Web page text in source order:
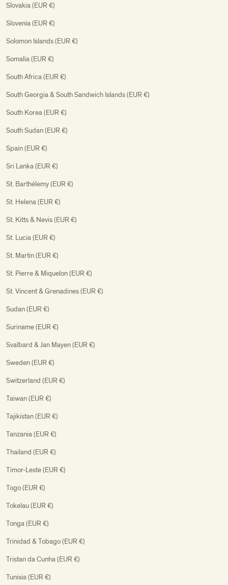
Slovakia (EUR €)
Slovenia (EUR €)
Solomon Islands (EUR €)
Somalia (EUR €)
South Africa (EUR €)
South Georgia & South Sandwich Islands (EUR €)
South Korea (EUR €)
South Sudan (EUR €)
Spain (EUR €)
Sri Lanka (EUR €)
St. Barthélemy (EUR €)
St. Helena (EUR €)
St. Kitts & Nevis (EUR €)
St. Lucia (EUR €)
St. Martin (EUR €)
St. Pierre & Miquelon (EUR €)
St. Vincent & Grenadines (EUR €)
Sudan (EUR €)
Suriname (EUR €)
Svalbard & Jan Mayen (EUR €)
Sweden (EUR €)
Switzerland (EUR €)
Taiwan (EUR €)
Tajikistan (EUR €)
Tanzania (EUR €)
Thailand (EUR €)
Timor-Leste (EUR €)
Togo (EUR €)
Tokelau (EUR €)
Tonga (EUR €)
Trinidad & Tobago (EUR €)
Tristan da Cunha (EUR €)
Tunisia (EUR €)